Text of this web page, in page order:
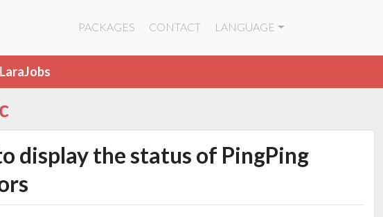
PACKAGES CONTACT LANGUAGE
LaraJobs
display the status of PingPing